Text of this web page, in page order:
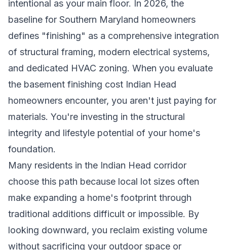
intentional as your main floor. In 2026, the
baseline for Southern Maryland homeowners
defines "finishing" as a comprehensive integration
of structural framing, modern electrical systems,
and dedicated HVAC zoning. When you evaluate
the basement finishing cost Indian Head
homeowners encounter, you aren't just paying for
materials. You're investing in the structural
integrity and lifestyle potential of your home's
foundation.
Many residents in the Indian Head corridor
choose this path because local lot sizes often
make expanding a home's footprint through
traditional additions difficult or impossible. By
looking downward, you reclaim existing volume
without sacrificing your outdoor space or